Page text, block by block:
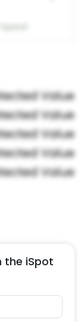
the iSpot